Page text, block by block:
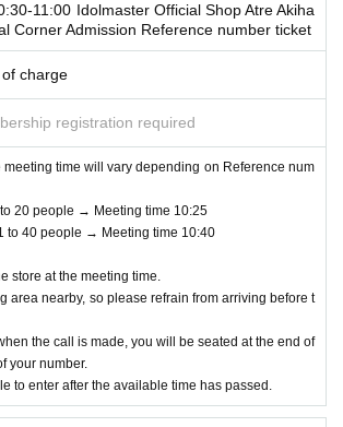
designated waiting line in the order of Reference
your reservation ticket (Livepocket electronic tic
you in order.
the number following the alphabet printed on your
(Livepocket electronic ticket screen).
designated meeting time, you will be asked to wai
regardless of Reference number.
has passed, your reservation will be invalid.
for name confirmation>
/ health insurance card /
/ My Number card (notification card is in
Registration card / Residence card / Resident's c
the last 3 months)
or copy is not valid.
may change depending on the situation.
times may be delayed depending on crowdi
be transferred for any reason. Resale of per
sites is strictly prohibited.
is closed or business hours are Change due to un
such as natural disasters, epidemics, and une
Admission Tickets will be invalid. (Other Day alt
not be issued by)
be able to compensate for expenses (transportati
11:00 Idolmaster Official Shop Atre Akiha
Corner Admission Reference number ticket
charge
registration required
meeting time will vary depending on Reference num
20 people → Meeting time 10:25
to 40 people → Meeting time 10:40
store at the meeting time.
area nearby, so please refrain from arriving before t
the call is made, you will be seated at the end of
your number.
to enter after the available time has passed.